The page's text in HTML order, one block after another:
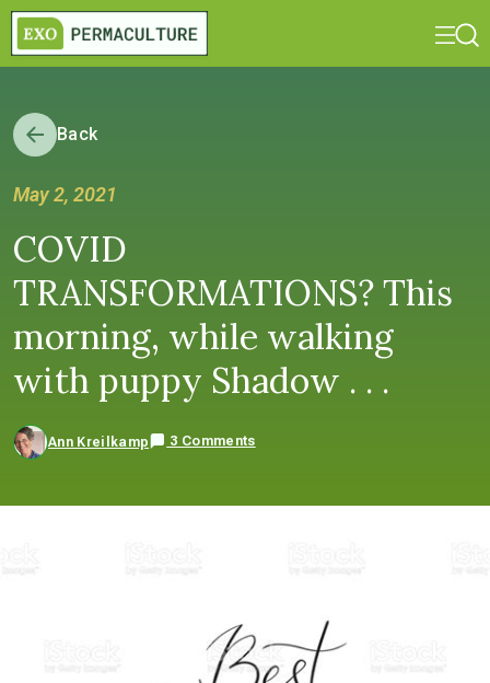
Back
May 2, 2021
COVID
TRANSFORMATIONS? This
morning, while walking
with puppy Shadow . . .
Ann Kreilkamp 3 Comments